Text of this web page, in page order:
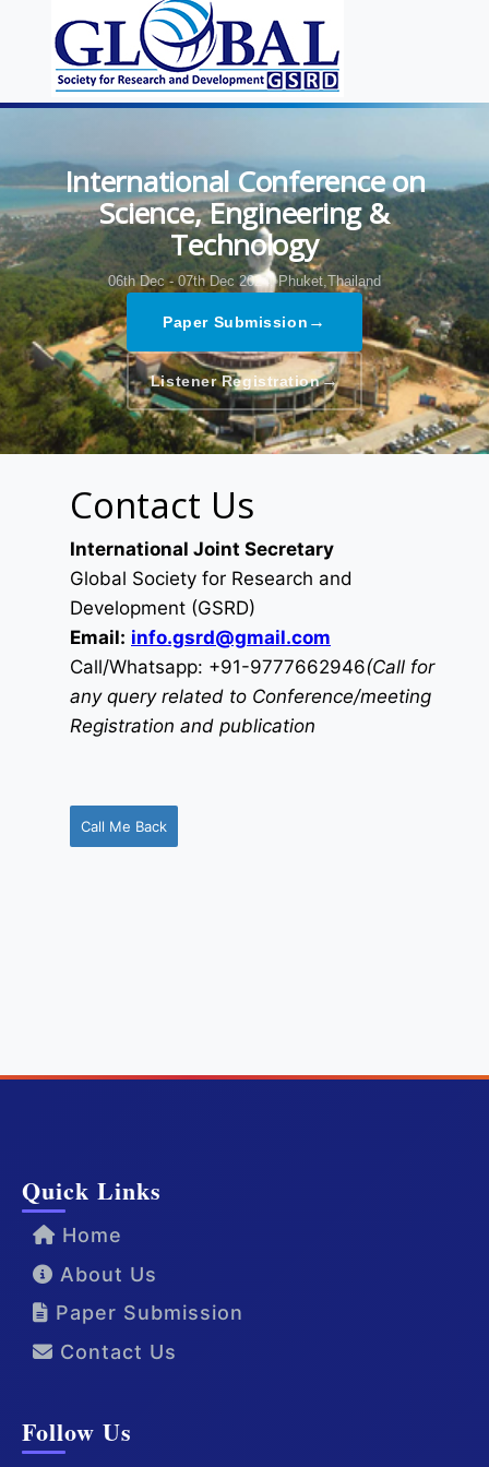
International Conference on
Science, Engineering &
Technology
06th Dec - 07th Dec 2024, Phuket,Thailand
Paper Submission →
Listener Registration→
Contact Us
International Joint Secretary
Global Society for Research and
Development (GSRD)
Email: info.gsrd@gmail.com
Call/Whatsapp: +91-9777662946(Call for
any query related to Conference/meeting
Registration and publication
Call Me Back
Quick Links
Home
About Us
Paper Submission
Contact Us
Follow Us